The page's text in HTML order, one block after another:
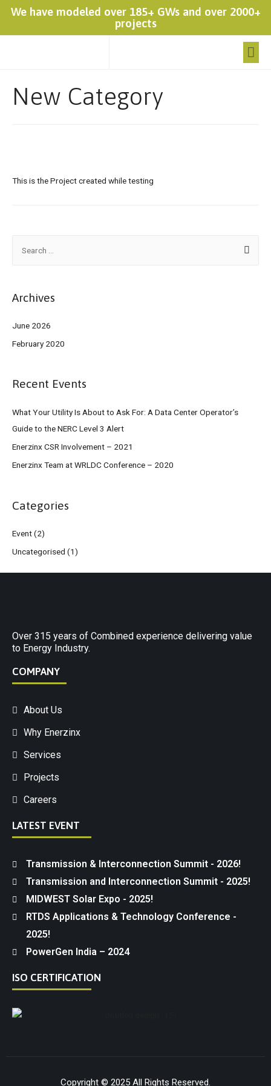
We have modeled over 185+ GWs and over 2000+
projects
New Category
This is the Project created while testing
Archives
June 2026
February 2020
Recent Events
What Your Utility Is About to Ask For: A Data Center Operator’s
Guide to the NERC Level 3 Alert
Enerzinx CSR Involvement – 2021
Enerzinx Team at WRLDC Conference – 2020
Categories
Event(2)
Uncategorised (1)
Over 315 years of Combined experience delivering value
to Energy Industry.
COMPANY
About Us
Why Enerzinx
Services
Projects
Careers
LATEST EVENT
Transmission & Interconnection Summit - 2026!
Transmission and Interconnection Summit - 2025!
MIDWEST Solar Expo - 2025!
RTDS Applications & Technology Conference -
2025!
PowerGen India – 2024
ISO CERTIFICATION
Copyright © 2025 All Rights Reserved.